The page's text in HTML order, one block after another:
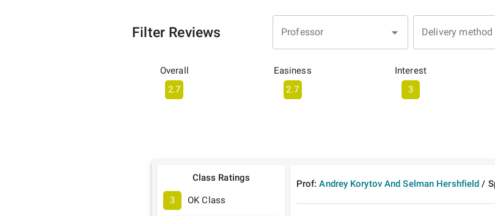
Filter Reviews Professor Delivery method
Overall
2.7
Easiness
2.7
Interest
3
Class Ratings
3 OK Class
Prof: Andrey Korytov And Selman Hershfield /